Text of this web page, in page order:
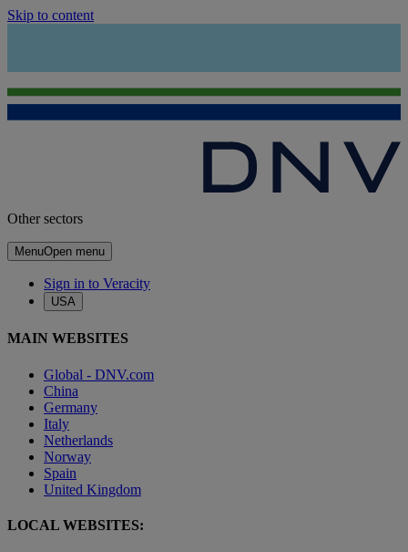
Skip to content
Other sectors
MenuOpen menu
Sign in to Veracity
USA
MAIN WEBSITES
Global - DNV.com
China
Germany
Italy
Netherlands
Norway
Spain
United Kingdom
LOCAL WEBSITES: